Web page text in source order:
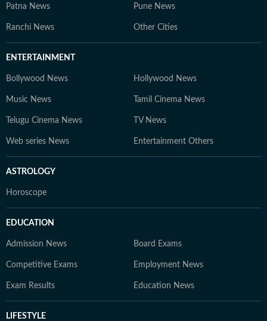
Patna News Pune News
Ranchi News Other Cities
ENTERTAINMENT
Bollywood News Hollywood News
Music News Tamil Cinema News
Telugu Cinema News TV News
Web series News Entertainment Others
ASTROLOGY
Horoscope
EDUCATION
Admission News Board Exams
Competitive Exams Employment News
Exam Results Education News
LIFESTYLE